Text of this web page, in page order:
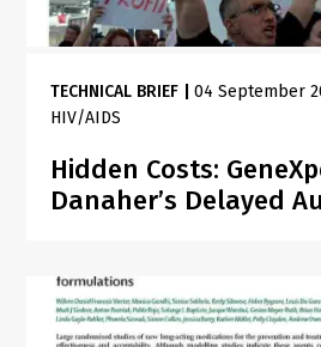
TECHNICAL BRIEF |04 September
HIV/AIDS
Hidden Costs:
Danaher’s Delayed